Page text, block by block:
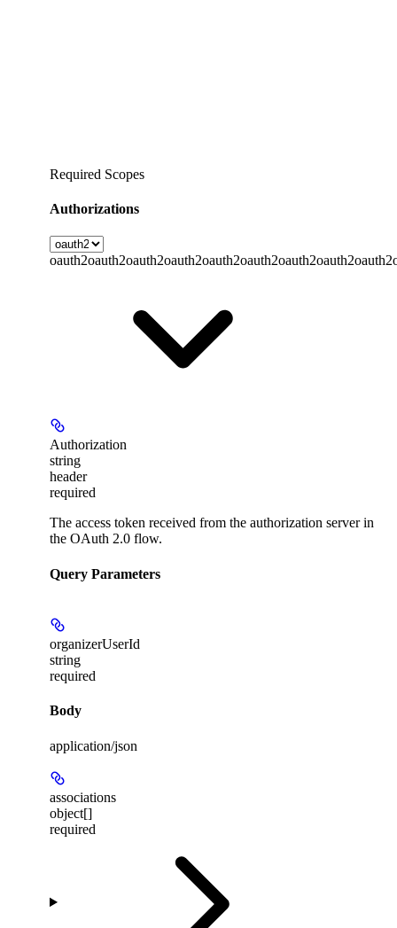
Required Scopes
Authorizations
oauth2oauth2oauth2oauth2oauth2oauth2oauth2oauth2oauth2
Authorization
string
header
required
The access token received from the authorization server in
the OAuth 2.0 flow.
Query Parameters
organizerUserId
string
required
Body
application/json
associations
object[]
required